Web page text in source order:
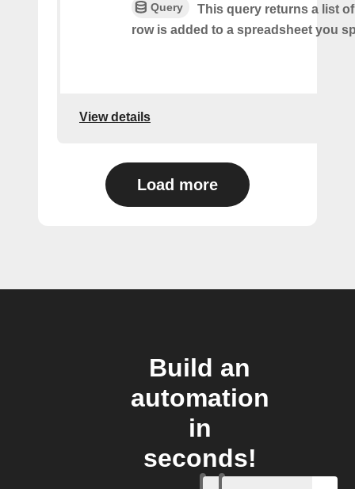
Query
This query returns a list
row is added to a spreadsheet you
View details
Load more
Build an
automation
in
seconds!